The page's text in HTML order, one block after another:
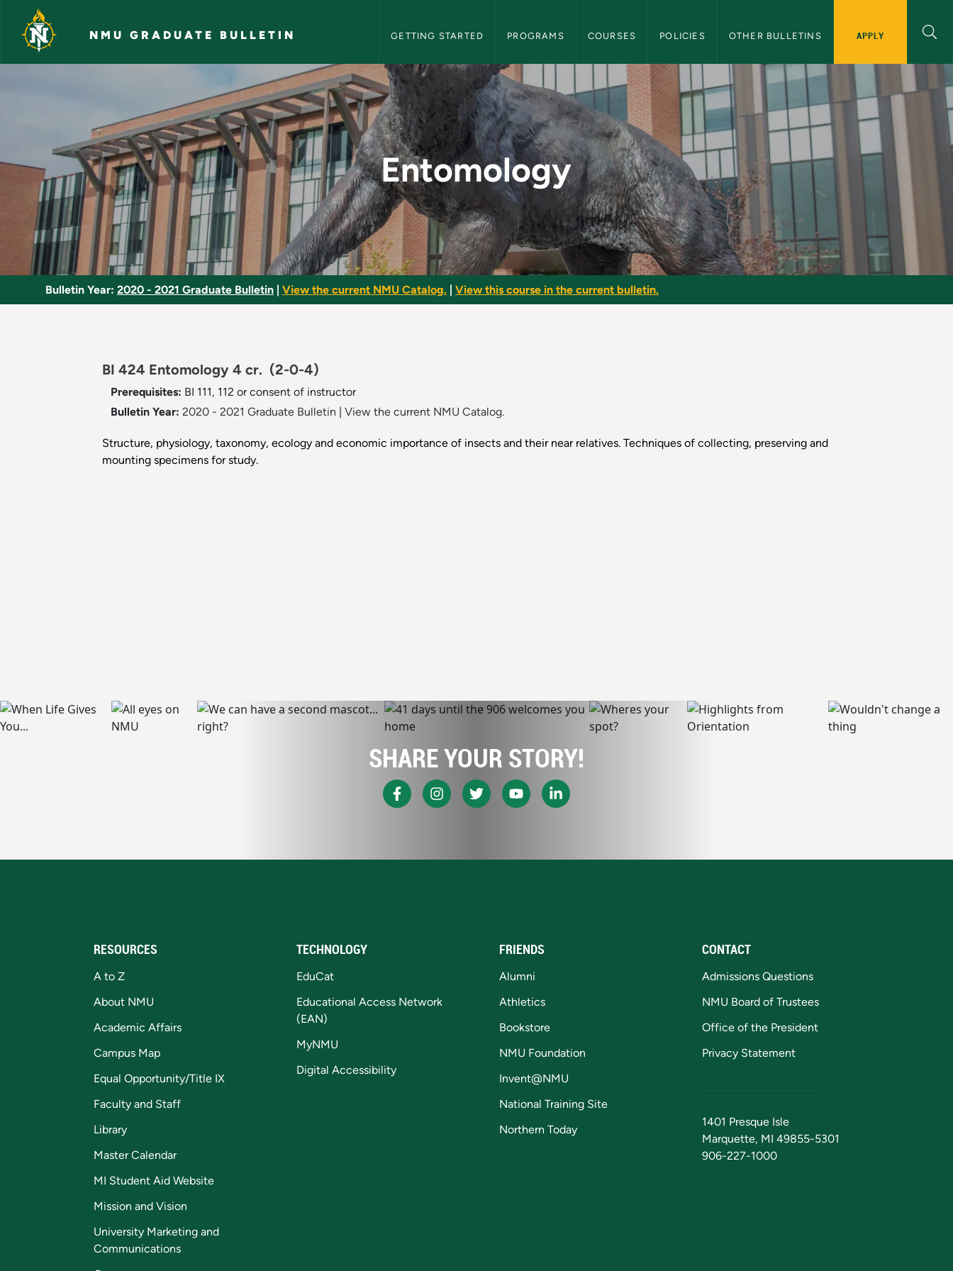
Skip to main content
NMU GRADUATE BULLETIN GETTING STARTED PROGRAMS COURSES POLICIES OTHER BULLETINS APPLY
Entomology - NMU Graduate Bulletin
Entomology
Bulletin Year: 2020 - 2021 Graduate Bulletin View the current NMU Catalog. View this course in the current bulletin.
BI 424 Entomology 4 cr. (2-0-4)
Prerequisites: BI 111, 112 or consent of instructor
Bulletin Year: 2020 - 2021 Graduate Bulletin View the current NMU Catalog.
Structure, physiology, taxonomy, ecology and economic importance of insects and their near relatives. Techniques of collecting, preserving and
mounting specimens for study.
SHARE YOUR STORY!
RESOURCES
A to Z
About NMU
Academic Affairs
Campus Map
Equal Opportunity/Title IX
Faculty and Staff
Library
Master Calendar
MI Student Aid Website
Mission and Vision
University Marketing and
Communications
TECHNOLOGY
EduCat
Educational Access Network
(EAN)
MyNMU
Digital Accessibility
FRIENDS
Alumni
Athletics
Bookstore
NMU Foundation
Invent@NMU
National Training Site
Northern Today
CONTACT
Admissions Questions
NMU Board of Trustees
Office of the President
Privacy Statement
1401 Presque Isle
Marquette, MI 49855-5301
906-227-1000